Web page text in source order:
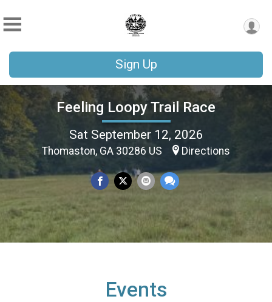
Sign Up
Feeling Loopy Trail Race
Sat September 12, 2026
Thomaston, GA 30286 US Directions
Events